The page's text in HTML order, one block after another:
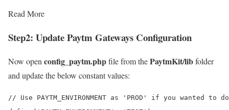
Read More
Step2: Update Paytm Gateways Configuration
Now open config_paytm.phpfile from thePaytmKit/libfolder
and update the below constant values:
// Use PAYTM_ENVIRONMENT as 'PROD' if you